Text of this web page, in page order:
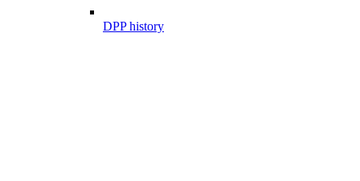
DPP history